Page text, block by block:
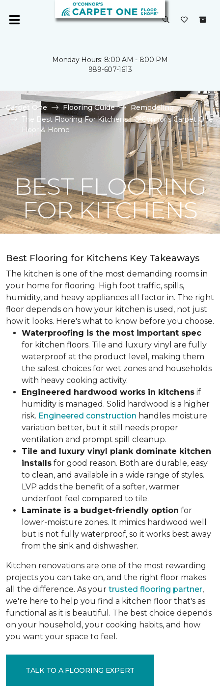
Monday Hours: 8:00 AM - 6:00 PM
989-607-1613
Carpet One Flooring Guide
Remodeling
The Best Flooring For Kitchens | O'Connor's Carpet One
Floor & Home
BEST FLOORING
FOR KITCHENS
Best Flooring for Kitchens Key Takeaways
The kitchen is one of the most demanding rooms in
your home for flooring. High foot traffic, spills,
humidity, and heavy appliances all factor in. The right
floor depends on how your kitchen is used, not just
how it looks. Here's what to know before you choose.
Waterproofing is the most important spec
for kitchen floors. Tile and luxury vinyl are fully
waterproof at the product level, making them
the safest choices for wet zones and households
with heavy cooking activity.
Engineered hardwood works in kitchens if
humidity is managed. Solid hardwood is a higher
risk. Engineered construction handles moisture
variation better, but it still needs proper
ventilation and prompt spill cleanup.
Tile and luxury vinyl plank dominate kitchen
installs for good reason. Both are durable, easy
to clean, and available in a wide range of styles.
LVP adds the benefit of a softer, warmer
underfoot feel compared to tile.
Laminate is a budget-friendly option for
lower-moisture zones. It mimics hardwood well
but is not fully waterproof, so it works best away
from the sink and dishwasher.
Kitchen renovations are one of the most rewarding
projects you can take on, and the right floor makes
all the difference. As your trusted flooring partner,
we're here to help you find a kitchen floor that's as
functional as it is beautiful. The best choice depends
on your household, your cooking habits, and how
you want your space to feel.
TALK TO A FLOORING EXPERT